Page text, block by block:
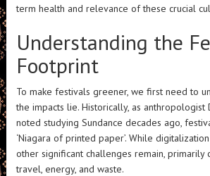
term health and relevance of these crucial
Understanding the
Footprint
To make festivals greener, we first need to
the impacts lie. Historically, as anthropologist
noted studying Sundance decades ago,
‘Niagara of printed paper’. While
other significant challenges remain, primarily
travel, energy, and waste.